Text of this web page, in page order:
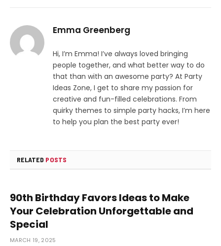
Emma Greenberg
Hi, I’m Emma! I’ve always loved bringing
people together, and what better way to do
that than with an awesome party? At Party
Ideas Zone, I get to share my passion for
creative and fun-filled celebrations. From
quirky themes to simple party hacks, I’m here
to help you plan the best party ever!
RELATED POSTS
90th Birthday Favors Ideas to Make
Your Celebration Unforgettable and
Special
MARCH 19, 2025